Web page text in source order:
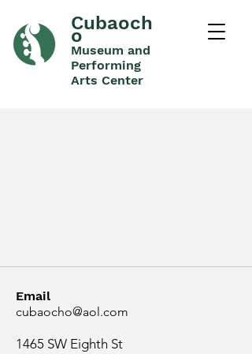
Cubaoch
o
Museum and
Performing
Arts Center
Email
cubaocho@aol.com
1465 SW Eighth St